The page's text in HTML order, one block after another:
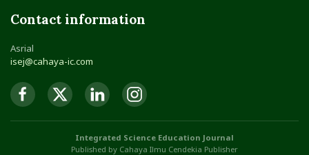
Contact information
Asrial
isej@cahaya-ic.com
Integrated Science Education Journal
Published by Cahaya Ilmu Cendekia Publisher